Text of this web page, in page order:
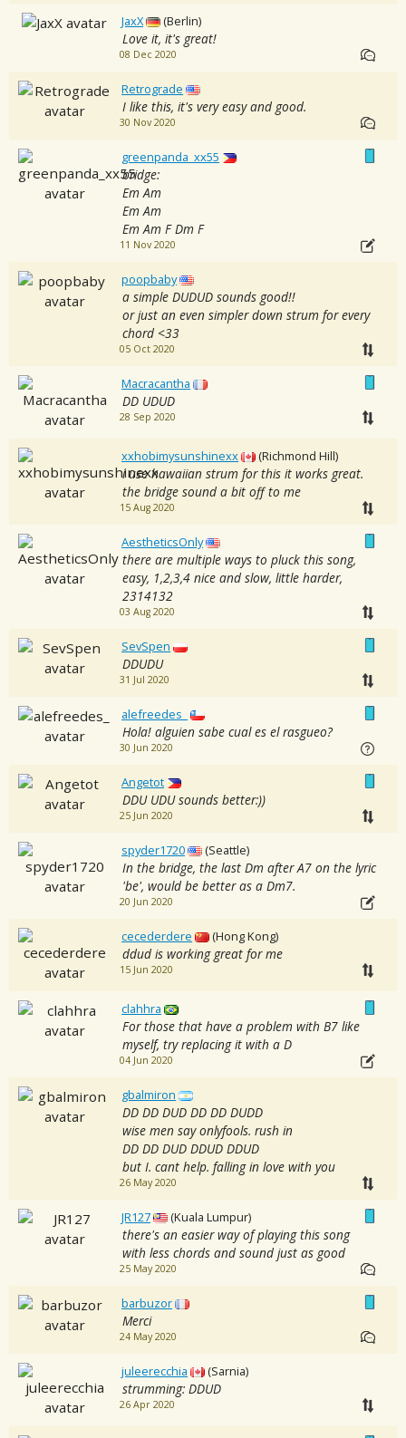
JaxX (Berlin)
Love it, it's great!
08 Dec 2020
Retrograde
I like this, it's very easy and good.
30 Nov 2020
greenpanda_xx55
bridge:
Em Am
Em Am
Em Am F Dm F
11 Nov 2020
poopbaby
a simple DUDUD sounds good!!
or just an even simpler down strum for every
chord <33
05 Oct 2020
Macracantha
DD UDUD
28 Sep 2020
xxhobimysunshinexx (Richmond Hill)
i use hawaiian strum for this it works great.
the bridge sound a bit off to me
15 Aug 2020
AestheticsOnly
there are multiple ways to pluck this song,
easy, 1,2,3,4 nice and slow, little harder,
2314132
03 Aug 2020
SevSpen
DDUDU
31 Jul 2020
alefreedes_
Hola! alguien sabe cual es el rasgueo?
30 Jun 2020
Angetot
DDU UDU sounds better:))
25 Jun 2020
spyder1720 (Seattle)
In the bridge, the last Dm after A7 on the lyric
'be', would be better as a Dm7.
20 Jun 2020
cecederdere (Hong Kong)
ddud is working great for me
15 Jun 2020
clahhra
For those that have a problem with B7 like
myself, try replacing it with a D
04 Jun 2020
gbalmiron
DD DD DUD DD DD DUDD
wise men say onlyfools. rush in
DD DD DUD DDUD DDUD
but I. cant help. falling in love with you
26 May 2020
JR127 (Kuala Lumpur)
there's an easier way of playing this song
with less chords and sound just as good
25 May 2020
barbuzor
Merci
24 May 2020
juleerecchia (Sarnia)
strumming: DDUD
26 Apr 2020